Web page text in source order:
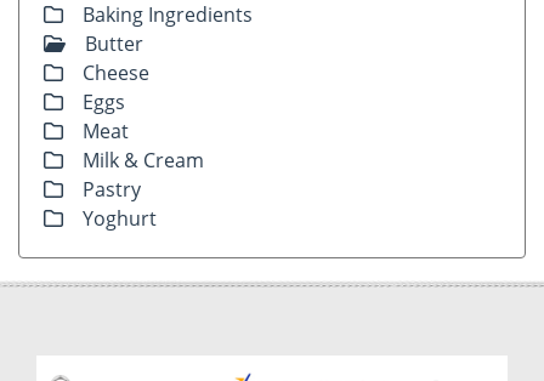
Baking Ingredients
Butter
Cheese
Eggs
Meat
Milk & Cream
Pastry
Yoghurt